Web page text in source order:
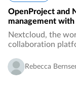
OpenProject and
management
Nextcloud, the
collaboration
forces. For both
Rebecca